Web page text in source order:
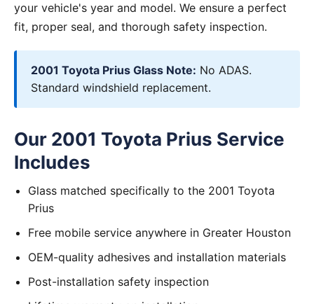
your vehicle's year and model. We ensure a perfect
fit, proper seal, and thorough safety inspection.
2001 Toyota Prius Glass Note: No ADAS.
Standard windshield replacement.
Our 2001 Toyota Prius Service
Includes
Glass matched specifically to the 2001 Toyota
Prius
Free mobile service anywhere in Greater Houston
OEM-quality adhesives and installation materials
Post-installation safety inspection